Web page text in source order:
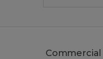
Commercial